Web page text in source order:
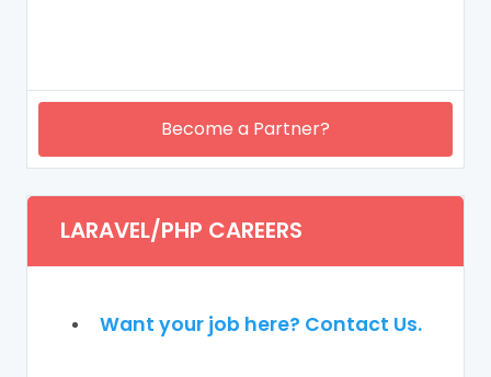
Become a Partner?
LARAVEL/PHP CAREERS
Want your job here? Contact Us.